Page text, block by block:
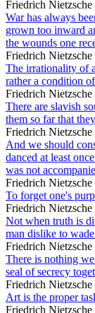
Friedrich Nietzsche
War has always
grown too inward
the wounds one
Friedrich Nietzsche
The irrationality of
rather a condition
Friedrich Nietzsche
There are slavish
them so far that
Friedrich Nietzsche
And we should
danced at least
was not
Friedrich Nietzsche
To forget one's
Friedrich Nietzsche
Not when truth is
man dislike to
Friedrich Nietzsche
There is nothing
seal of secrecy
Friedrich Nietzsche
Art is the proper
Friedrich Nietzsche